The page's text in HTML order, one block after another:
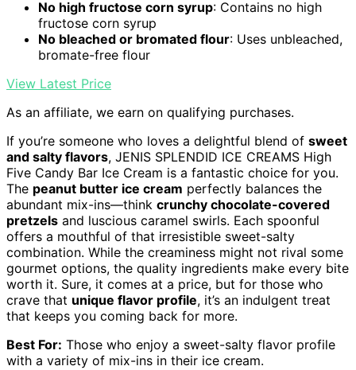
No high fructose corn syrup: Contains no high
fructose corn syrup
No bleached or bromated flour: Uses unbleached,
bromate-free flour
View Latest Price
As an affiliate, we earn on qualifying purchases.
If you’re someone who loves a delightful blend of sweet
and salty flavors, JENIS SPLENDID ICE CREAMS High
Five Candy Bar Ice Cream is a fantastic choice for you.
The peanut butter ice cream perfectly balances the
abundant mix-ins—think crunchy chocolate-covered
pretzels and luscious caramel swirls. Each spoonful
offers a mouthful of that irresistible sweet-salty
combination. While the creaminess might not rival some
gourmet options, the quality ingredients make every bite
worth it. Sure, it comes at a price, but for those who
crave that unique flavor profile, it’s an indulgent treat
that keeps you coming back for more.
Best For: Those who enjoy a sweet-salty flavor profile
with a variety of mix-ins in their ice cream.